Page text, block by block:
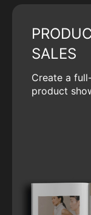
SALES
Create a
product